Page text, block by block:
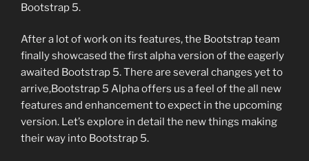
Bootstrap 5.
After a lot of work on its features, the Bootstrap team
finally showcased the first alpha version of the eagerly
awaited Bootstrap 5. There are several changes yet to
arrive,Bootstrap 5 Alpha offers us a feel of the all new
features and enhancement to expect in the upcoming
version. Let’s explore in detail the new things making
their way into Bootstrap 5.